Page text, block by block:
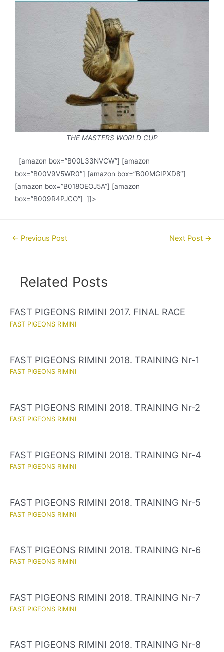
THE MASTERS WORLD CUP
[amazon box=”B00L33NVCW”] [amazon
box=”B00V9V5WR0″] [amazon box=”B00MGIPXD8″]
[amazon box=”B018OEOJ5A”] [amazon
box=”B009R4PJCO”] ]]>
Post← Previous Post Next Post →
Related Posts
FAST PIGEONS RIMINI 2017. FINAL RACE
FAST PIGEONS RIMINI
FAST PIGEONS RIMINI 2018. TRAINING Nr-1
FAST PIGEONS RIMINI
FAST PIGEONS RIMINI 2018. TRAINING Nr-2
FAST PIGEONS RIMINI
FAST PIGEONS RIMINI 2018. TRAINING Nr-4
FAST PIGEONS RIMINI
FAST PIGEONS RIMINI 2018. TRAINING Nr-5
FAST PIGEONS RIMINI
FAST PIGEONS RIMINI 2018. TRAINING Nr-6
FAST PIGEONS RIMINI
FAST PIGEONS RIMINI 2018. TRAINING Nr-7
FAST PIGEONS RIMINI
FAST PIGEONS RIMINI 2018. TRAINING Nr-8